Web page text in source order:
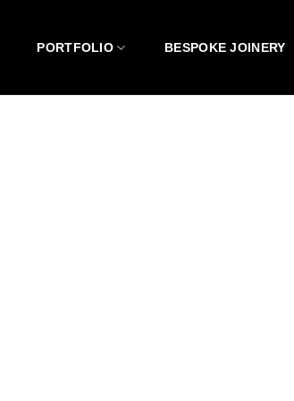
PORTFOLIO BESPOKE JOINERY